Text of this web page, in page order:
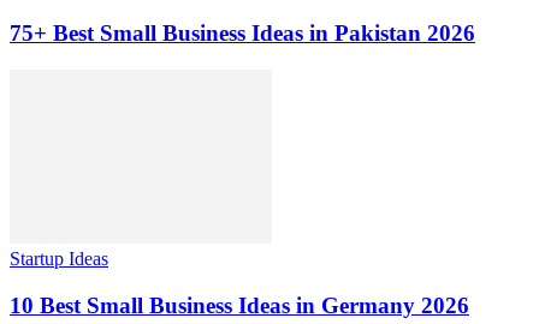
75+ Best Small Business Ideas in Pakistan 2026
Startup Ideas
10 Best Small Business Ideas in Germany 2026